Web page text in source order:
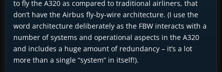
to fly the A320 as compared to traditional airliners, that
don’t have the Airbus fly-by-wire architecture. (I use the
word architecture deliberately as the FBW interacts with a
number of systems and operational aspects in the A320
and includes a huge amount of redundancy – it’s a lot
more than a single “system” in itself!).